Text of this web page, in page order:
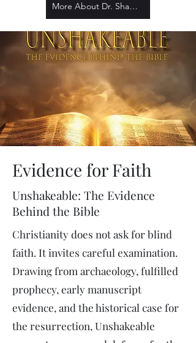
More About Dr. Shapiro
Evidence for Faith
Unshakeable: The Evidence
Behind the Bible
Christianity does not ask for blind
faith. It invites careful examination.
Drawing from archaeology, fulfilled
prophecy, early manuscript
evidence, and the historical case for
the resurrection, Unshakeable